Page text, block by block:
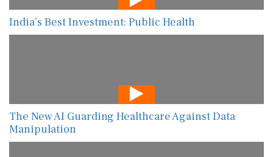
India’s Best Investment: Public Health
The New AI Guarding Healthcare Against Data
Manipulation